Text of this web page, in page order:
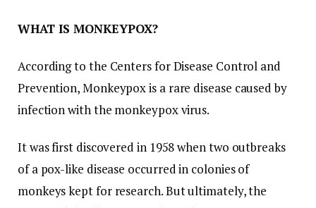
WHAT IS MONKEYPOX?
According to the Centers for Disease Control and
Prevention, Monkeypox is a rare disease caused by
infection with the monkeypox virus.
It was first discovered in 1958 when two outbreaks
of a pox-like disease occurred in colonies of
monkeys kept for research. But ultimately, the